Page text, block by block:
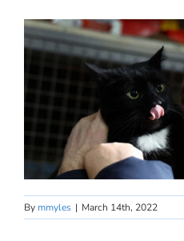
By mmyles | March 14th, 2022